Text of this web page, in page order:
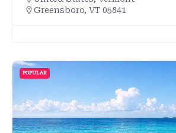
Greensboro, VT 05841
POPULAR